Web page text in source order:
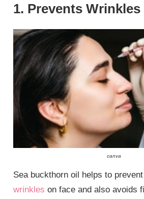
1. Prevents Wrinkles
canva
Sea buckthorn oil helps to
wrinkles on face and also avoids